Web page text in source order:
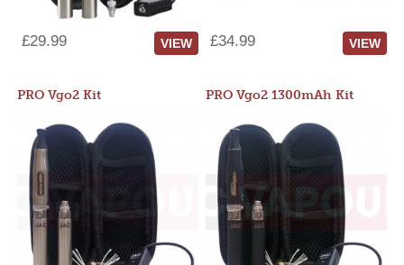
£29.99 VIEW £34.99 VIEW
PRO Vgo2 Kit PRO Vgo2 1300mAh Kit